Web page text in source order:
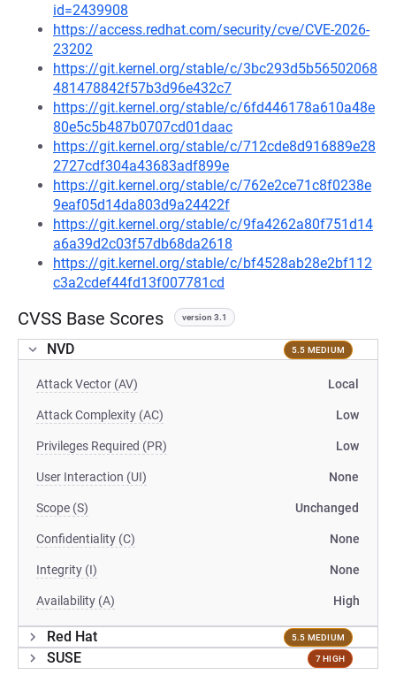
id=2439908
https://access.redhat.com/security/cve/CVE-2026-
23202
https://git.kernel.org/stable/c/3bc293d5b56502068
481478842f57b3d96e432c7
https://git.kernel.org/stable/c/6fd446178a610a48e
80e5c5b487b0707cd01daac
https://git.kernel.org/stable/c/712cde8d916889e28
2727cdf304a43683adf899e
https://git.kernel.org/stable/c/762e2ce71c8f0238e
9eaf05d14da803d9a24422f
https://git.kernel.org/stable/c/9fa4262a80f751d14
a6a39d2c03f57db68da2618
https://git.kernel.org/stable/c/bf4528ab28e2bf112
c3a2cdef44fd13f007781cd
CVSS Base Scores version 3.1
NVD 5.5 MEDIUM
Attack Vector (AV) Local
Attack Complexity (AC) Low
Privileges Required (PR) Low
User Interaction (UI) None
Scope (S) Unchanged
Confidentiality (C) None
Integrity (I) None
Availability (A) High
Red Hat 5.5 MEDIUM
SUSE 7 HIGH